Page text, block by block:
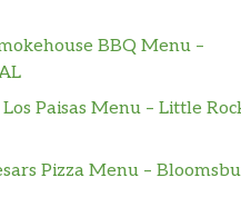
BBQ Menu –
Paisas Menu – Little
Pizza Menu –